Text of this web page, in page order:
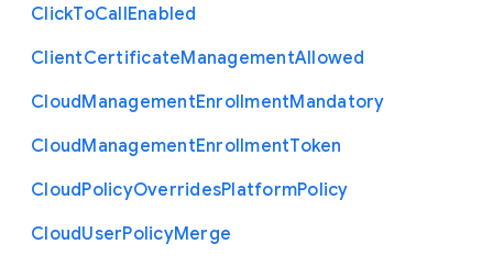
ClickToCallEnabled
ClientCertificateManagementAllowed
CloudManagementEnrollmentMandatory
CloudManagementEnrollmentToken
CloudPolicyOverridesPlatformPolicy
CloudUserPolicyMerge